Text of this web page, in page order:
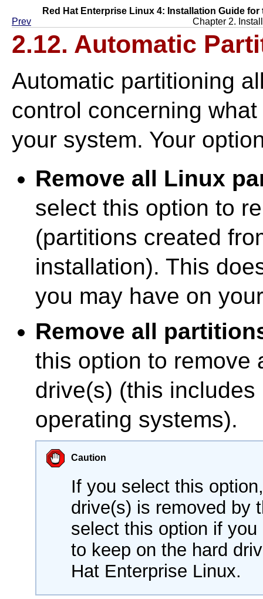
Red Hat Enterprise Linux 4: Installation Guide
Prev
Chapter 2.
2.12. Automatic
Automatic partitioning
control concerning
your system. Your
Remove all Linux
select this option to
(partitions created
installation). This
you may have on
Remove all
this option to remove
drive(s) (this
operating systems).
Caution
If you select this
drive(s) is removed by
select this option if
to keep on the hard
Hat Enterprise Linux.